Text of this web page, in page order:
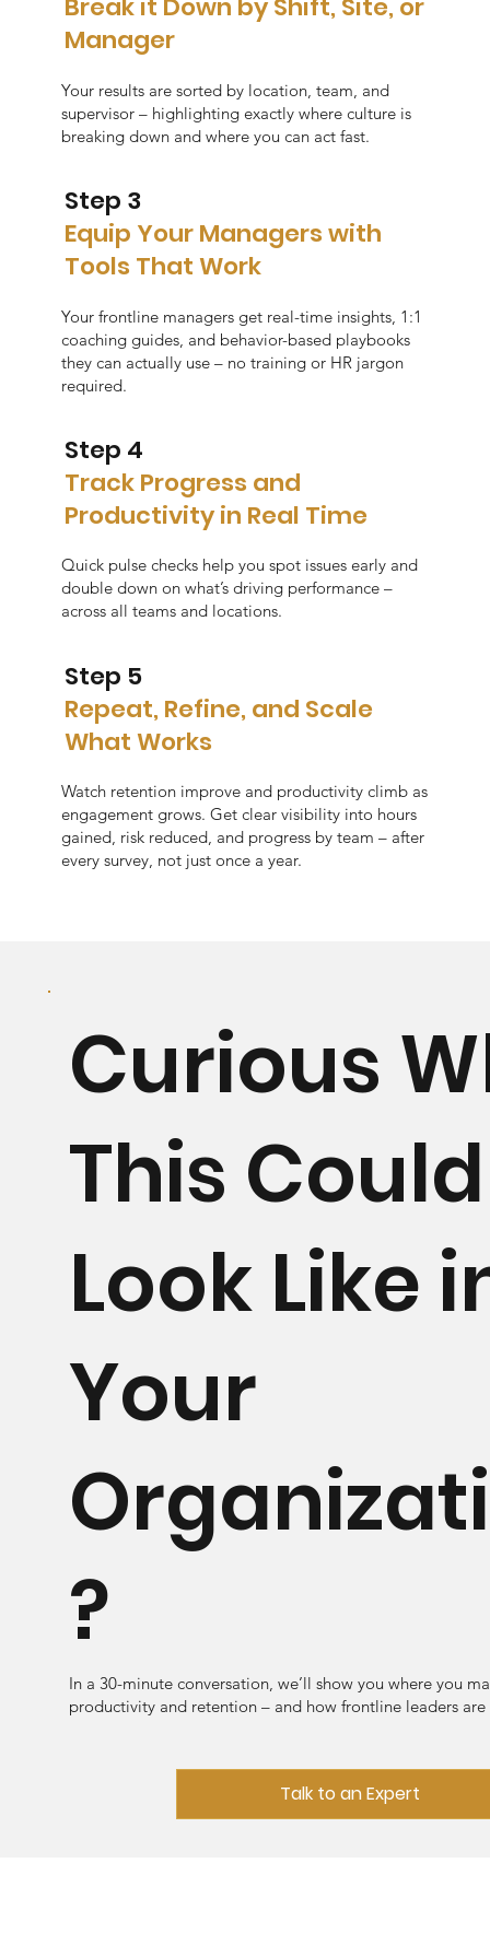
Break it Down by Shift, Site, or
Manager
Your results are sorted by location, team, and
supervisor – highlighting exactly where culture is
breaking down and where you can act fast.
Step 3
Equip Your Managers with
Tools That Work
Your frontline managers get real-time insights, 1:1
coaching guides, and behavior-based playbooks
they can actually use – no training or HR jargon
required.
Step 4
Track Progress and
Productivity in Real Time
Quick pulse checks help you spot issues early and
double down on what’s driving performance –
across all teams and locations.
Step 5
Repeat, Refine, and Scale
What Works
Watch retention improve and productivity climb as
engagement grows. Get clear visibility into hours
gained, risk reduced, and progress by team – after
every survey, not just once a year.
Curious
This Could
Look Like
Your
?
In a 30-minute conversation, we’ll show you where you
productivity and retention – and how frontline leaders
Talk to an Expert